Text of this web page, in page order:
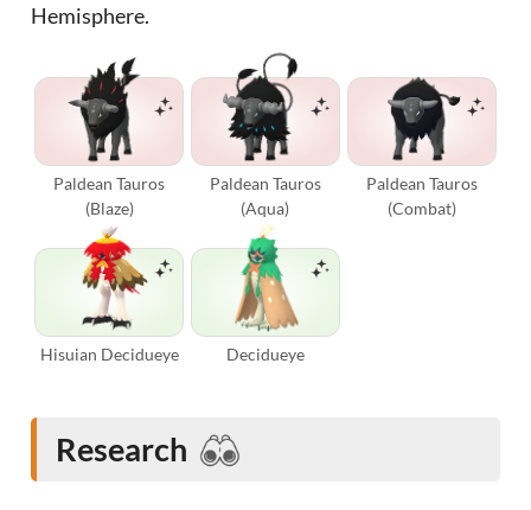
Hemisphere.
Paldean Tauros
(Blaze)
Paldean Tauros
(Aqua)
Paldean Tauros
(Combat)
Hisuian Decidueye Decidueye
Research